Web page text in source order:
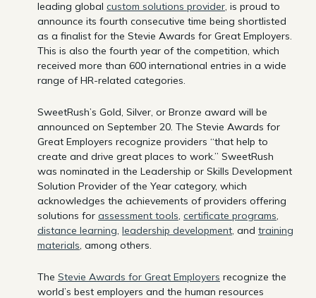
leading global custom solutions provider, is proud to
announce its fourth consecutive time being shortlisted
as a finalist for the Stevie Awards for Great Employers.
This is also the fourth year of the competition, which
received more than 600 international entries in a wide
range of HR-related categories.
SweetRush’s Gold, Silver, or Bronze award will be
announced on September 20. The Stevie Awards for
Great Employers recognize providers “that help to
create and drive great places to work.” SweetRush
was nominated in the Leadership or Skills Development
Solution Provider of the Year category, which
acknowledges the achievements of providers offering
solutions for assessment tools, certificate programs,
distance learning, leadership development, and training
materials, among others.
The Stevie Awards for Great Employers recognize the
world’s best employers and the human resources